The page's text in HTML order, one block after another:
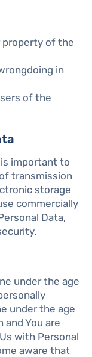
of the
in
of the
important to
transmission
storage
commercially
Data,
under the age
under the age
and You are
with Personal
aware that